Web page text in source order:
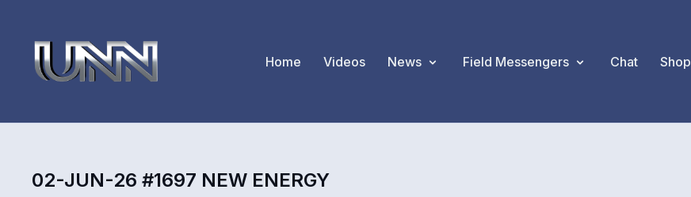
Home Videos News Field Messengers Chat Shop
02-JUN-26 #1697 NEW ENERGY